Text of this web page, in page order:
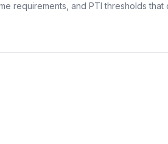
requirements, and PTI thresholds